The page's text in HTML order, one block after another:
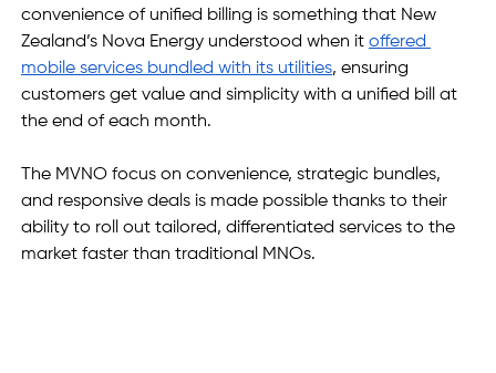
convenience of unified billing is something that New
Zealand’s Nova Energy understood when it offered
mobile services bundled with its utilities, ensuring
customers get value and simplicity with a unified bill at
the end of each month.
The MVNO focus on convenience, strategic bundles,
and responsive deals is made possible thanks to their
ability to roll out tailored, differentiated services to the
market faster than traditional MNOs.